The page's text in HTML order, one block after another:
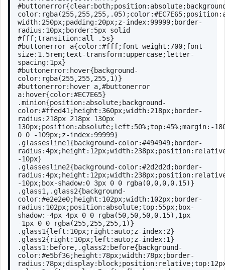
#buttonerror{clear:both;position:absolute;
color: rgba(255,255,255,.05);color:#EC7E65;position
width: 250px;padding: 20px;z-index: 99999; border-
radius : 10px; border: 5px
#fff;transition:all . 5s}
#buttonerror a{color:#fff;font-weight : 700;font-
size: 1.5rem;text-transform:uppercase;letter-
spacing: 1px}
#buttonerror:hover{background-
color: rgba(255,255,255,1)}
#buttonerror:hover a,#buttonerror
a:hover{color:#EC7E65}
.minion{position:absolute; background-
color:#ffed41 ; height : 360px;width: 218px; border-
radius : 218px 218px 130px
130px;position:absolute;left : 50%;top:45%;margin:-
0 0 -109px;z-index: 99999}
.glassesline1{background-color:#494949; border-
radius :4px; height : 12px;width: 238px;position
-10px}
.glassesline2{background-color:#2d2d2d ; border-
radius :4px; height : 12px;width: 238px;position
-10px; box-shadow: 0 3px 0 0 rgba(0,0,0,0.15)}
.glass1 , .glass2{background-
color:#e2e2e0; height : 102px;width: 102px; border-
radius : 102px;position:absolute;top: 55px; box-
shadow:-4px 4px 0 0 rgba(50,50,50,0.15),1px
-1px 0 0 rgba(255,255,255,1)}
.glass1{left : 10px; right :auto;z-index: 2}
.glass2{right : 10px;left :auto;z-index: 1}
.glass1 :before, .glass2 :before{background-
color:#e5bf36; height : 78px;width: 78px; border-
radius : 78px;display:block;position:relative;top: